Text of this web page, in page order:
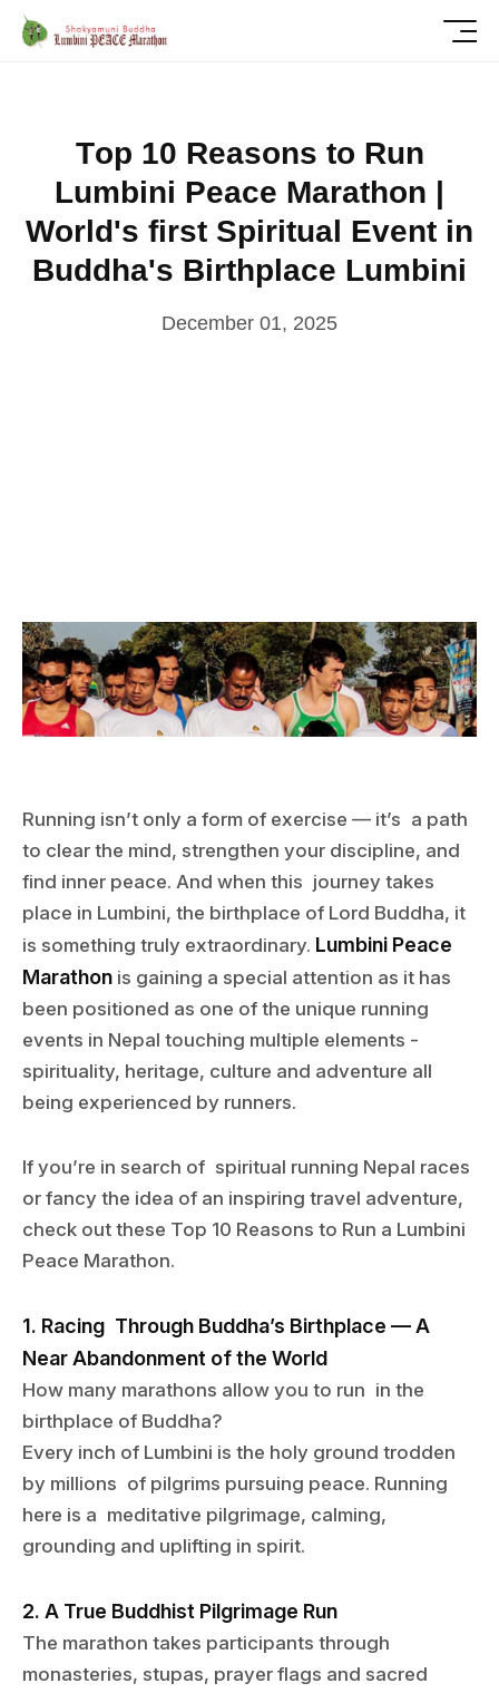
Top 10 Reasons to Run
Lumbini Peace Marathon |
World's first Spiritual Event in
Buddha's Birthplace Lumbini
December 01, 2025
Running isn’t only a form of exercise — it’s a path
to clear the mind, strengthen your discipline, and
find inner peace. And when this journey takes
place in Lumbini, the birthplace of Lord Buddha, it
is something truly extraordinary. Lumbini Peace
Marathon is gaining a special attention as it has
been positioned as one of the unique running
events in Nepal touching multiple elements -
spirituality, heritage, culture and adventure all
being experienced by runners.
If you’re in search of spiritual running Nepal races
or fancy the idea of an inspiring travel adventure,
check out these Top 10 Reasons to Run a Lumbini
Peace Marathon.
1. Racing Through Buddha’s Birthplace — A
Near Abandonment of the World
How many marathons allow you to run in the
birthplace of Buddha?
Every inch of Lumbini is the holy ground trodden
by millions of pilgrims pursuing peace. Running
here is a meditative pilgrimage, calming,
grounding and uplifting in spirit.
2. A True Buddhist Pilgrimage Run
The marathon takes participants through
monasteries, stupas, prayer flags and sacred